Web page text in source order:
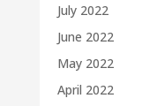
July 2022
June 2022
May 2022
April 2022